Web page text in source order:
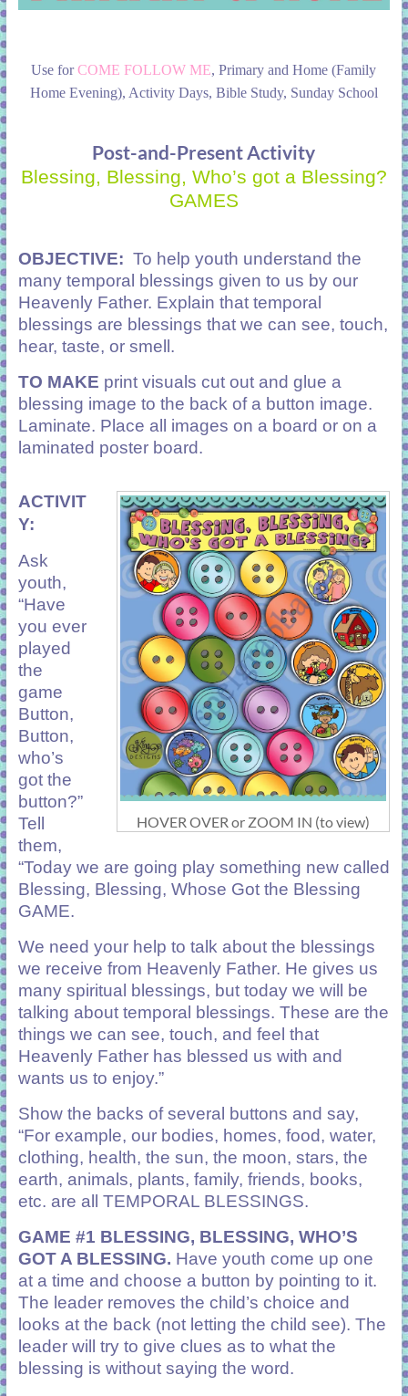
Use forCOME FOLLOW ME, Primary and Home (Family
Home Evening), Activity Days, Bible Study, Sunday School
Post-and-Present Activity
Blessing, Blessing, Who’s got a Blessing?
GAMES
OBJECTIVE: To help youth understand the
many temporal blessings given to us by our
Heavenly Father. Explain that temporal
blessings are blessings that we can see, touch,
hear, taste, or smell.
TO MAKE print visuals cut out and glue a
blessing image to the back of a button image.
Laminate. Place all images on a board or on a
laminated poster board.
HOVER OVER or ZOOM IN (to view)
ACTIVIT
Y:
Ask
youth,
“Have
you ever
played
the
game
Button,
Button,
who’s
got the
button?”
Tell
them,
“Today we are going play something new called
Blessing, Blessing, Whose Got the Blessing
GAME.
We need your help to talk about the blessings
we receive from Heavenly Father. He gives us
many spiritual blessings, but today we will be
talking about temporal blessings. These are the
things we can see, touch, and feel that
Heavenly Father has blessed us with and
wants us to enjoy.”
Show the backs of several buttons and say,
“For example, our bodies, homes, food, water,
clothing, health, the sun, the moon, stars, the
earth, animals, plants, family, friends, books,
etc. are all TEMPORAL BLESSINGS.
GAME #1 BLESSING, BLESSING, WHO’S
GOT A BLESSING. Have youth come up one
at a time and choose a button by pointing to it.
The leader removes the child’s choice and
looks at the back (not letting the child see). The
leader will try to give clues as to what the
blessing is without saying the word.